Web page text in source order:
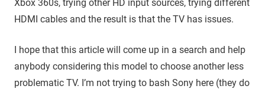
Xbox 360s, trying other HD input sources, trying different
HDMI cables and the result is that the TV has issues.
I hope that this article will come up in a search and help
anybody considering this model to choose another less
problematic TV. I’m not trying to bash Sony here (they do